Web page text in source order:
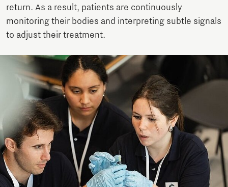
return. As a result, patients are continuously
monitoring their bodies and interpreting subtle signals
to adjust their treatment.